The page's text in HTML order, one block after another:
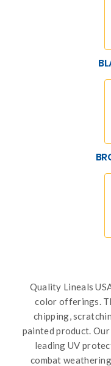
Quality Lineals
color offerings.
chipping,
painted product.
leading UV
combat